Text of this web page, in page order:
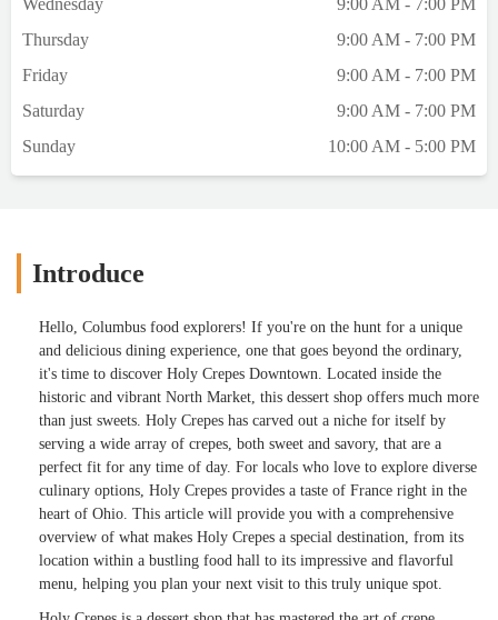
Wednesday
9:00 AM - 7:00 PM
Thursday
9:00 AM - 7:00 PM
Friday
9:00 AM - 7:00 PM
Saturday
9:00 AM - 7:00 PM
Sunday
10:00 AM - 5:00 PM
Introduce
Hello, Columbus food explorers! If you're on the hunt for a unique
and delicious dining experience, one that goes beyond the ordinary,
it's time to discover Holy Crepes Downtown. Located inside the
historic and vibrant North Market, this dessert shop offers much more
than just sweets. Holy Crepes has carved out a niche for itself by
serving a wide array of crepes, both sweet and savory, that are a
perfect fit for any time of day. For locals who love to explore diverse
culinary options, Holy Crepes provides a taste of France right in the
heart of Ohio. This article will provide you with a comprehensive
overview of what makes Holy Crepes a special destination, from its
location within a bustling food hall to its impressive and flavorful
menu, helping you plan your next visit to this truly unique spot.